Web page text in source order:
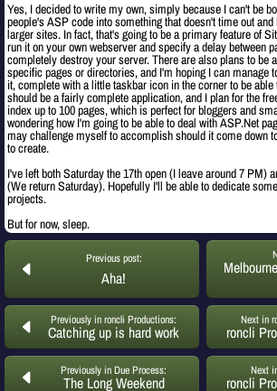
Yes, I decided to write my own, simply because I can't be
people's ASP code into something that doesn't time out
larger sites. In fact, that's going to be a primary feature of
run it on your own webserver and specify a delay between
completely destroy your server. There are also plans to be
specific pages or directories, and I'm hoping I can manage
it, complete with a little taskbar icon in the corner to be
should be a fairly complete application, and I plan for the
index up to 100 pages, which is perfect for bloggers and
wondering how I'm going to be able to deal with ASP.Net
may challenge myself to accomplish should it come down
to create.
I've left both Saturday the 17th open (I leave around 7 PM)
(We return Saturday). Hopefully I'll be able to dedicate
projects.
But for now, sleep.
Previous post:
Aha!
Previously in roncli Productions:
Catching up is hard work
Next in
roncli
Previously in Due Process:
The Long Weekend
Next
roncli